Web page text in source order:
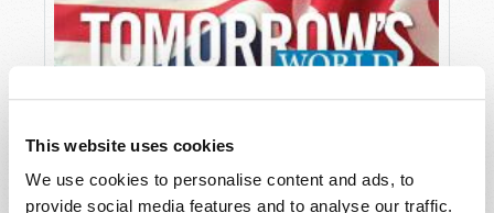
This website uses cookies
We use cookies to personalise content and ads, to
provide social media features and to analyse our traffic.